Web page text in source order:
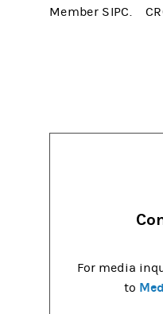
Member SIPC.
For media
to